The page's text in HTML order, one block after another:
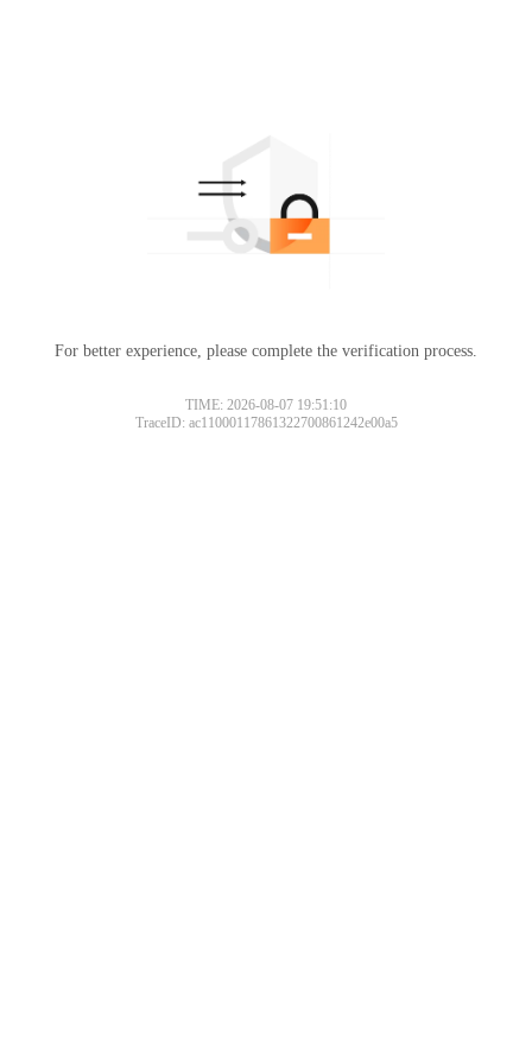
For better experience, please complete the verification process.
TIME: 2026-08-07 19:51:10
TraceID: ac11000117861322700861242e00a5